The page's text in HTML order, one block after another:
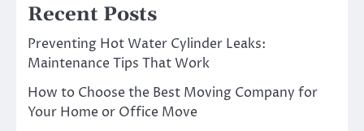
Recent Posts
Preventing Hot Water Cylinder Leaks:
Maintenance Tips That Work
How to Choose the Best Moving Company for
Your Home or Office Move